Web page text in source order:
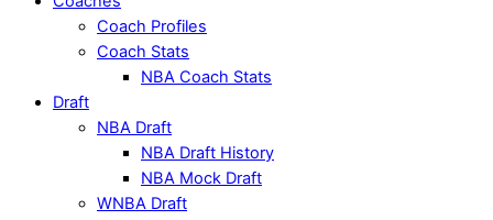
Coach Profiles
Coach Stats
NBA Coach Stats
Draft
NBA Draft
NBA Draft History
NBA Mock Draft
WNBA Draft